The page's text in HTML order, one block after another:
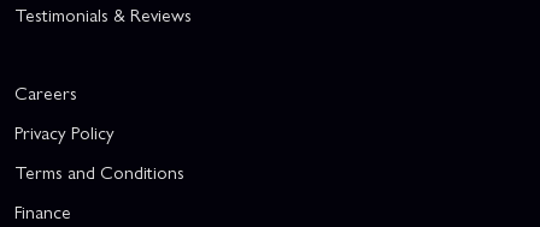
Testimonials & Reviews
Careers
Privacy Policy
Terms and Conditions
Finance